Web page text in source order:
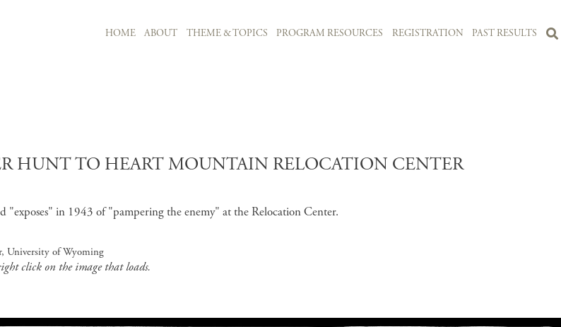
HOME ABOUT THEME & TOPICS PROGRAM RESOURCES REGISTRATION PAST RESULTS
HUNT TO HEART MOUNTAIN RELOCATION CENTER
"exposes" in 1943 of "pampering the enemy" at the Relocation Center.
University of Wyoming
click on the image that loads.